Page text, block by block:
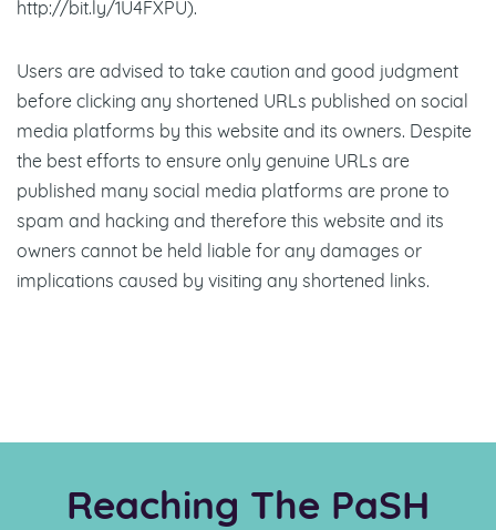
http://bit.ly/1U4FXPU).
Users are advised to take caution and good judgment
before clicking any shortened URLs published on social
media platforms by this website and its owners. Despite
the best efforts to ensure only genuine URLs are
published many social media platforms are prone to
spam and hacking and therefore this website and its
owners cannot be held liable for any damages or
implications caused by visiting any shortened links.
Reaching The PaSH